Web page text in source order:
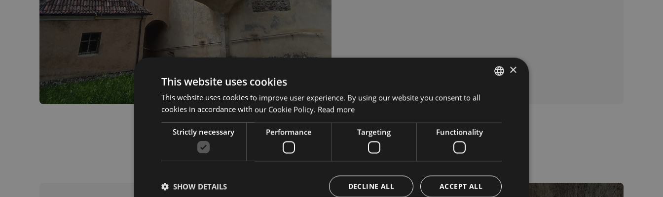
×
This website uses cookies
This website uses cookies to improve user experience. By using our website you consent to all
cookies in accordance with our Cookie Policy. Read more
Strictly necessary Performance Targeting Functionality
ACCEPT ALL
DECLINE ALL
SHOW DETAILS